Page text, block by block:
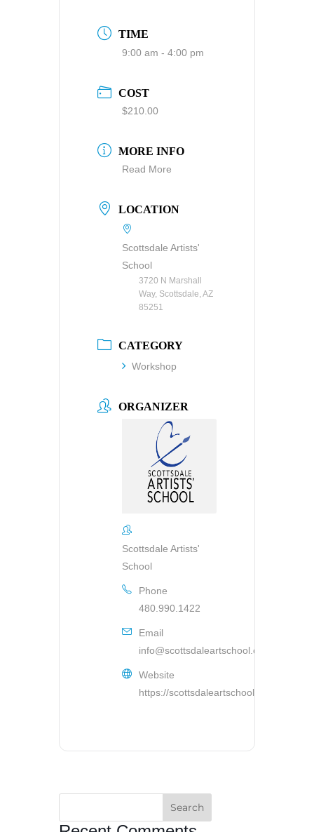
TIME
9:00 am - 4:00 pm
COST
$210.00
MORE INFO
Read More
LOCATION
Scottsdale Artists'
School
3720 N Marshall
Way, Scottsdale, AZ
85251
CATEGORY
Workshop
ORGANIZER
Scottsdale Artists'
School
Phone
480.990.1422
Email
info@scottsdaleartschool.org
Website
https://scottsdaleartschool.org